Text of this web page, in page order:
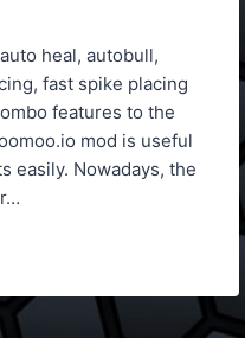
heal, autobull,
fast spike placing
features to the
mod is useful
easily. Nowadays, the